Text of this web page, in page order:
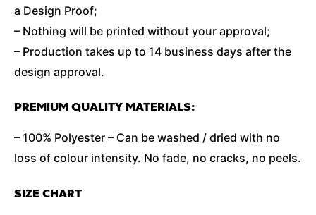
a Design Proof;
– Nothing will be printed without your approval;
– Production takes up to 14 business days after the
design approval.
PREMIUM QUALITY MATERIALS:
– 100% Polyester – Can be washed / dried with no
loss of colour intensity. No fade, no cracks, no peels.
SIZE CHART